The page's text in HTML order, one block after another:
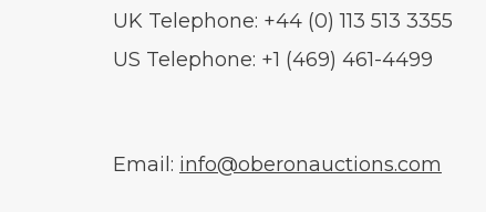
UK Telephone: +44 (0) 113 513 3355
US Telephone: +1 (469) 461-4499
Email: info@oberonauctions.com